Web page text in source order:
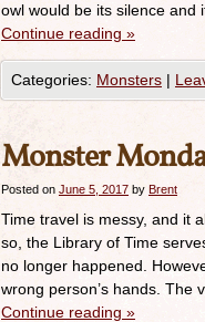
owl would be its silence and
Continue reading »
Categories: Monsters |
Monster
Posted on June 5, 2017 by Brent
Time travel is messy, and it
so, the Library of Time
no longer happened.
wrong person’s hands. The
Continue reading »